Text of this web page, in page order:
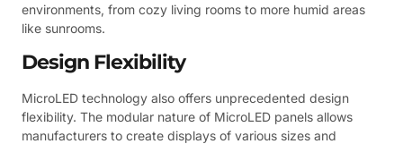
environments, from cozy living rooms to more humid areas
like sunrooms.
Design Flexibility
MicroLED technology also offers unprecedented design
flexibility. The modular nature of MicroLED panels allows
manufacturers to create displays of various sizes and